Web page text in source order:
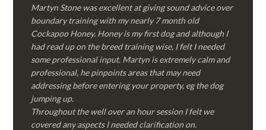
Martyn Stone was excellent at giving sound advice over
boundary training with my nearly 7 month old
Cockapoo Honey. Honey is my first dog and although I
had read up on the breed training wise, I felt I needed
some professional input. Martyn is extremely calm and
professional, he pinpoints areas that may need
addressing before entering your property, eg the dog
jumping up.
Throughout the well over an hour session I felt we
covered any aspects I needed clarification on.